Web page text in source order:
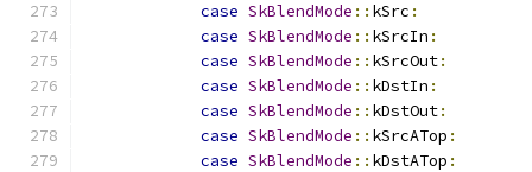
case SkBlendMode :: kSrc :
case SkBlendMode :: kSrcIn :
case SkBlendMode :: kSrcOut:
case SkBlendMode :: kDstIn :
case SkBlendMode :: kDstOut:
case SkBlendMode :: kSrcATop :
case SkBlendMode :: kDstATop :